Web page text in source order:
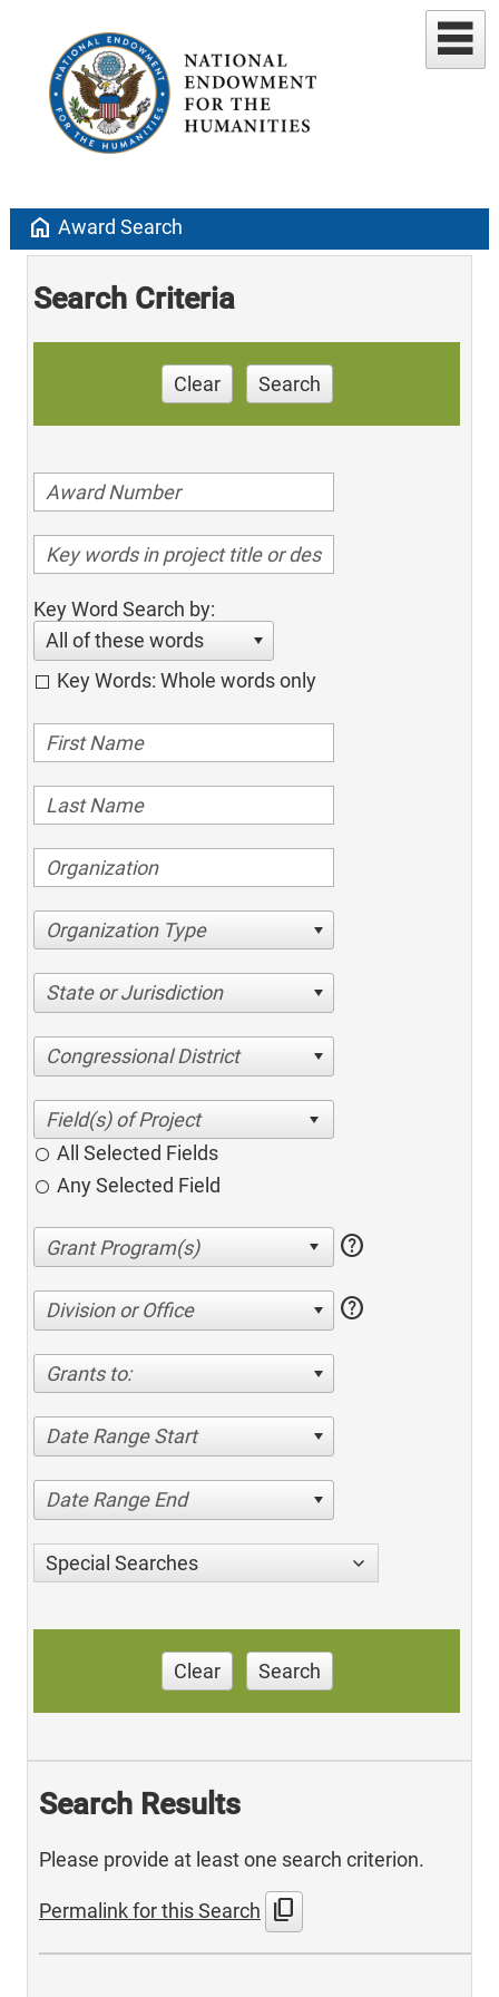
home Award Search
Search Criteria
Clear Search
Key Word Search by:
All of these words
Key Words: Whole words only
Organization Type
State or Jurisdiction
Congressional District
All Selected Fields
Any Selected Field
help
Division or Office help
Grants to:
Date Range Start
Date Range End
Special Searches
Clear Search
Search Results
Please provide at least one search criterion.
Permalink for this Search content_copy